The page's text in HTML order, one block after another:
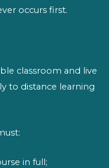
occurs first.
classroom and live
to distance learning
in full;